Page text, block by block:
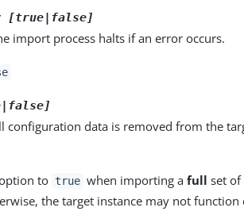
[true|false]
import process halts if an error occurs.
configuration data is removed from the
to true when importing a full set
the target instance may not function